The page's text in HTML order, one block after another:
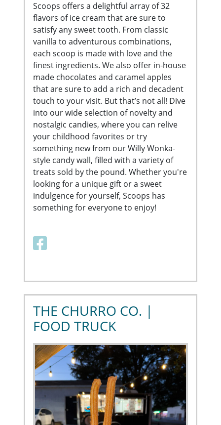
Scoops offers a delightful array of 32
flavors of ice cream that are sure to
satisfy any sweet tooth. From classic
vanilla to adventurous combinations,
each scoop is made with love and the
finest ingredients. We also offer in-house
made chocolates and caramel apples
that are sure to add a rich and decadent
touch to your visit. But that’s not all! Dive
into our wide selection of novelty and
nostalgic candies, where you can relive
your childhood favorites or try
something new from our Willy Wonka-
style candy wall, filled with a variety of
treats sold by the pound. Whether you're
looking for a unique gift or a sweet
indulgence for yourself, Scoops has
something for everyone to enjoy!
Facebook link
THE CHURRO CO. |
FOOD TRUCK